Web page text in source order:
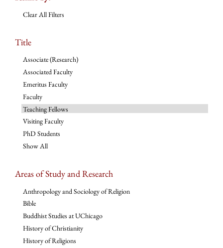
Clear All Filters
Title
Associate (Research)
Associated Faculty
Emeritus Faculty
Faculty
Teaching Fellows
Visiting Faculty
PhD Students
Show All
Areas of Study and Research
Anthropology and Sociology of Religion
Bible
Buddhist Studies at UChicago
History of Christianity
History of Religions